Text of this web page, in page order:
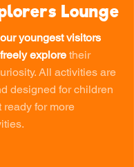
Lounge
youngest visitors
explore their
All activities are
designed for children
ready for more